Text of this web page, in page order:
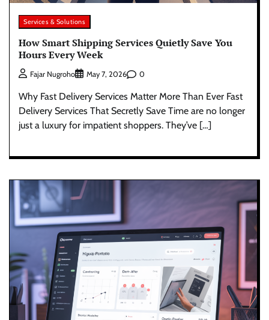
Services & Solutions
How Smart Shipping Services Quietly Save You
Hours Every Week
Fajar Nugroho May 7, 2026 0
Why Fast Delivery Services Matter More Than Ever Fast
Delivery Services That Secretly Save Time are no longer
just a luxury for impatient shoppers. They’ve […]